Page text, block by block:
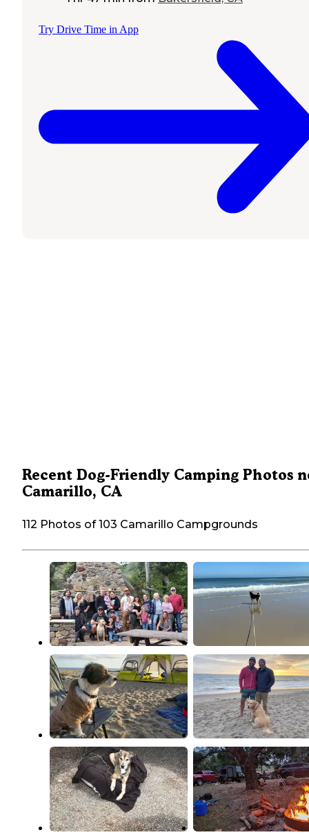
Try Drive Time in App
Recent Dog-Friendly Camping Photos
Camarillo, CA
112 Photos of 103 Camarillo Campgrounds